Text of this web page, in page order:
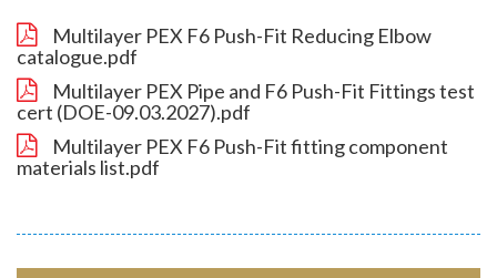
Multilayer PEX F6 Push-Fit Reducing Elbow
catalogue.pdf
Multilayer PEX Pipe and F6 Push-Fit Fittings test
cert (DOE-09.03.2027).pdf
Multilayer PEX F6 Push-Fit fitting component
materials list.pdf